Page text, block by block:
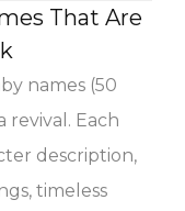
That Are
names (50
revival. Each
description,
timeless